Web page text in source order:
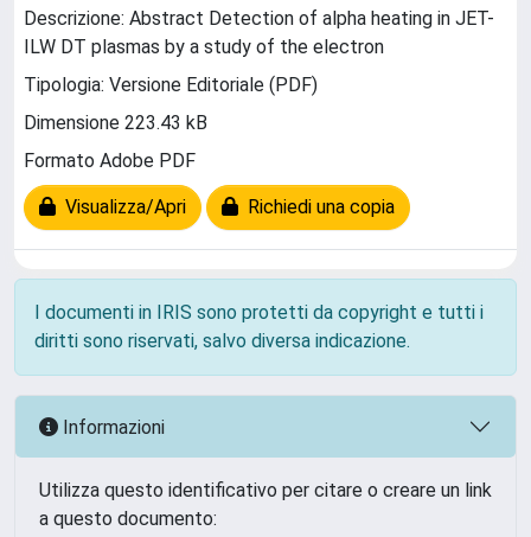
Descrizione: Abstract Detection of alpha heating in JET-
ILW DT plasmas by a study of the electron
Tipologia: Versione Editoriale (PDF)
Dimensione 223.43 kB
Formato Adobe PDF
Visualizza/Apri Richiedi una copia
I documenti in IRIS sono protetti da copyright e tutti i
diritti sono riservati, salvo diversa indicazione.
Informazioni
Utilizza questo identificativo per citare o creare un link
a questo documento: